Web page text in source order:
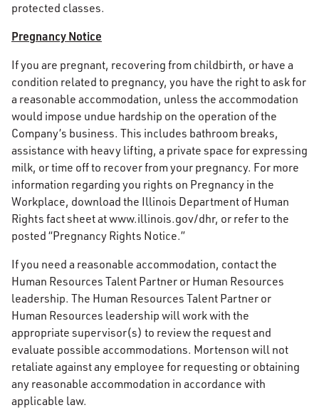
protected classes.
Pregnancy Notice
If you are pregnant, recovering from childbirth, or have a
condition related to pregnancy, you have the right to ask for
a reasonable accommodation, unless the accommodation
would impose undue hardship on the operation of the
Company’s business. This includes bathroom breaks,
assistance with heavy lifting, a private space for expressing
milk, or time off to recover from your pregnancy. For more
information regarding you rights on Pregnancy in the
Workplace, download the Illinois Department of Human
Rights fact sheet at www.illinois.gov/dhr, or refer to the
posted “Pregnancy Rights Notice.”
If you need a reasonable accommodation, contact the
Human Resources Talent Partner or Human Resources
leadership. The Human Resources Talent Partner or
Human Resources leadership will work with the
appropriate supervisor(s) to review the request and
evaluate possible accommodations. Mortenson will not
retaliate against any employee for requesting or obtaining
any reasonable accommodation in accordance with
applicable law.